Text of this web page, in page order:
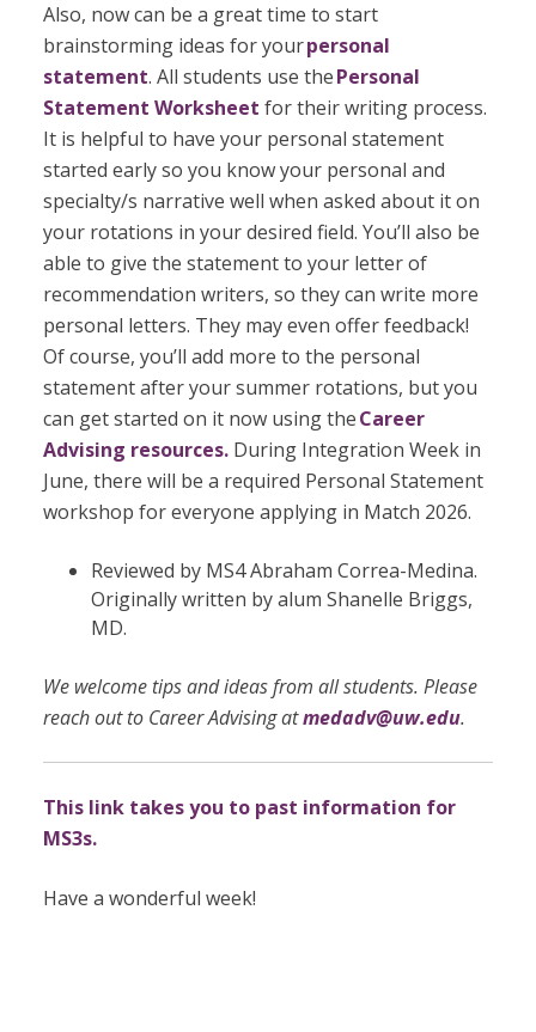
Also, now can be a great time to start
brainstorming ideas for yourpersonal
statement. All students use thePersonal
Statement Worksheet for their writing process.
It is helpful to have your personal statement
started early so you know your personal and
specialty/s narrative well when asked about it on
your rotations in your desired field. You’ll also be
able to give the statement to your letter of
recommendation writers, so they can write more
personal letters. They may even offer feedback!
Of course, you’ll add more to the personal
statement after your summer rotations, but you
can get started on it now using theCareer
Advising resources.During Integration Week in
June, there will be a required Personal Statement
workshop for everyone applying in Match 2026.
Reviewed by MS4 Abraham Correa-Medina.
Originally written byalum Shanelle Briggs,
MD.
We welcome tips and ideas from all students. Please
reach out to Career Advising atmedadv@uw.edu.
This link takes you to past information for
MS3s.
Have a wonderful week!